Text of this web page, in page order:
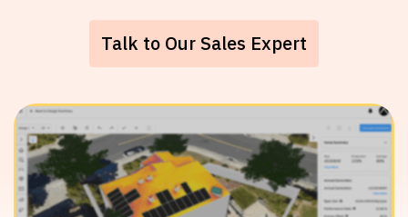
Talk to Our Sales Expert